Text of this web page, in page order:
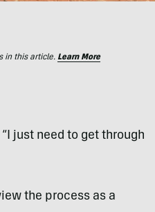
in this article. Learn More
just need to get through
the process as a